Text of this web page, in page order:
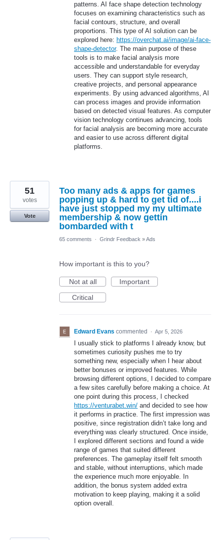
patterns. AI face shape detection technology
focuses on examining characteristics such as
facial contours, structure, and overall
proportions. This type of AI solution can be
explored here: https://overchat.ai/image/ai-face-
shape-detector. The main purpose of these
tools is to make facial analysis more
accessible and understandable for everyday
users. They can support style research,
creative projects, and personal appearance
experiments. By using advanced algorithms, AI
can process images and provide information
based on detected visual features. As computer
vision technology continues advancing, tools
for facial analysis are becoming more accurate
and easier to use across different digital
platforms.
Too many ads & apps for games
popping up & hard to get tid of....i
have just stopped my my ultimate
membership & now gettin
bombarded with t
51
votes
Vote
65 comments · Grindr Feedback »Ads
How important is this to you?
Not at all
Important
Critical
Edward Evans commented · Apr 5, 2026
I usually stick to platforms I already know, but
sometimes curiosity pushes me to try
something new, especially when I hear about
better bonuses or improved features. While
browsing different options, I decided to compare
a few sites carefully before making a choice. At
one point during this process, I checked
https://venturabet.win/ and decided to see how
it performs in practice. The first impression was
positive, since registration didn’t take long and
everything was clearly structured. Once inside,
I explored different sections and found a wide
range of games that suited different
preferences. The gameplay itself felt smooth
and stable, without interruptions, which made
the experience much more enjoyable. In
addition, the bonus system added extra
motivation to keep playing, making it a solid
option overall.